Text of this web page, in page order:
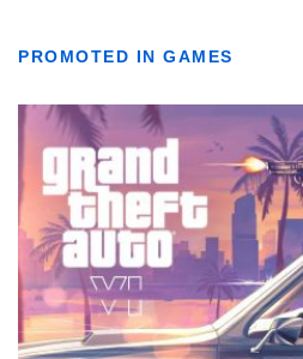
PROMOTED IN GAMES